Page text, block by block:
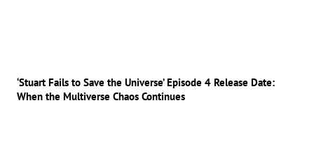
‘Stuart Fails to Save the Universe’ Episode 4 Release Date:
When the Multiverse Chaos Continues